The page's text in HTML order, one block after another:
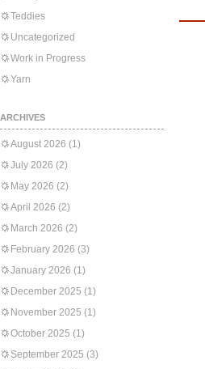
Teddies
Uncategorized
Work in Progress
Yarn
ARCHIVES
August 2026 (1)
July 2026 (2)
May 2026 (2)
April 2026 (2)
March 2026 (2)
February 2026 (3)
January 2026 (1)
December 2025 (1)
November 2025 (1)
October 2025 (1)
September 2025 (3)